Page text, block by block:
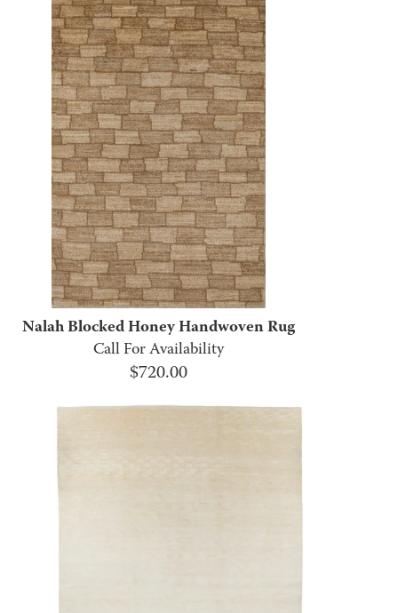
Nalah Blocked Honey Handwoven Rug
Call For Availability
$720.00